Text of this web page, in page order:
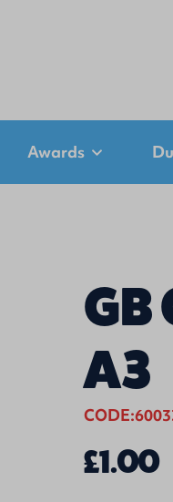
Awards
A3
£1.00